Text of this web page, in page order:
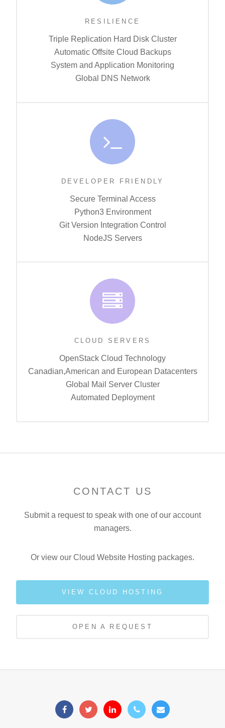
RESILIENCE
Triple Replication Hard Disk Cluster
Automatic Offsite Cloud Backups
System and Application Monitoring
Global DNS Network
DEVELOPER FRIENDLY
Secure Terminal Access
Python3 Environment
Git Version Integration Control
NodeJS Servers
CLOUD SERVERS
OpenStack Cloud Technology
Canadian,American and European Datacenters
Global Mail Server Cluster
Automated Deployment
CONTACT US
Submit a request to speak with one of our account
managers.
Or view our Cloud Website Hosting packages.
VIEW CLOUD HOSTING
OPEN A REQUEST